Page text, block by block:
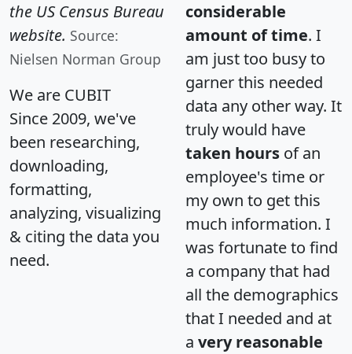
the US Census Bureau
website. Source:
Nielsen Norman Group
We are CUBIT
Since 2009, we've
been researching,
downloading,
formatting,
analyzing, visualizing
& citing the data you
need.
considerable
amount of time. I
am just too busy to
garner this needed
data any other way. It
truly would have
taken hours of an
employee's time or
my own to get this
much information. I
was fortunate to find
a company that had
all the demographics
that I needed and at
a very reasonable